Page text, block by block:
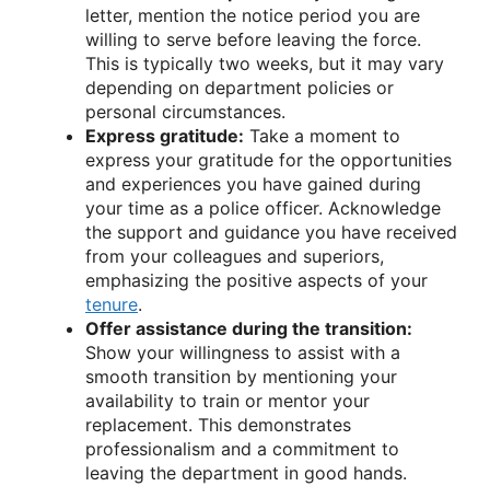
letter, mention the notice period you are
willing to serve before leaving the force.
This is typically two weeks, but it may vary
depending on department policies or
personal circumstances.
Express gratitude: Take a moment to
express your gratitude for the opportunities
and experiences you have gained during
your time as a police officer. Acknowledge
the support and guidance you have received
from your colleagues and superiors,
emphasizing the positive aspects of your
tenure.
Offer assistance during the transition:
Show your willingness to assist with a
smooth transition by mentioning your
availability to train or mentor your
replacement. This demonstrates
professionalism and a commitment to
leaving the department in good hands.